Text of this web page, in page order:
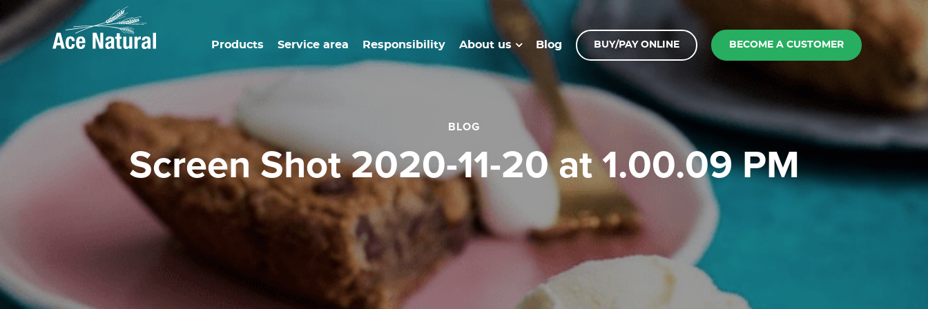
Products Service area Responsibility About us Blog BUY/PAY ONLINE BECOME A CUSTOMER
BLOG
Screen Shot 2020-11-20 at 1.00.09 PM